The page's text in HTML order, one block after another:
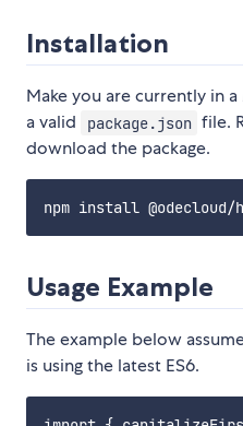
Installation
Make you are currently in a
a valid
package.json file.
download the package.
Usage Example
The example below
is using the latest ES6.